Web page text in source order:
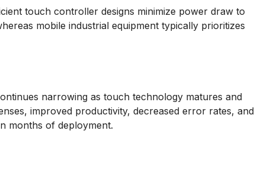
touch controller designs minimize power draw to
mobile industrial equipment typically prioritizes
narrowing as touch technology matures and
improved productivity, decreased error rates, and
months of deployment.